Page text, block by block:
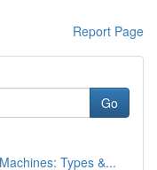
Report Page
Go
Types &...